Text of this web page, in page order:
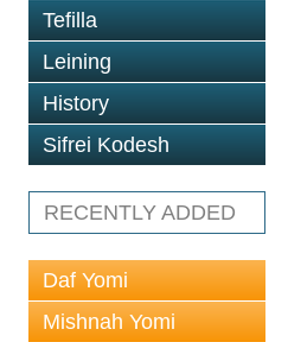
Tefilla
Leining
History
Sifrei Kodesh
RECENTLY ADDED
Daf Yomi
Mishnah Yomi